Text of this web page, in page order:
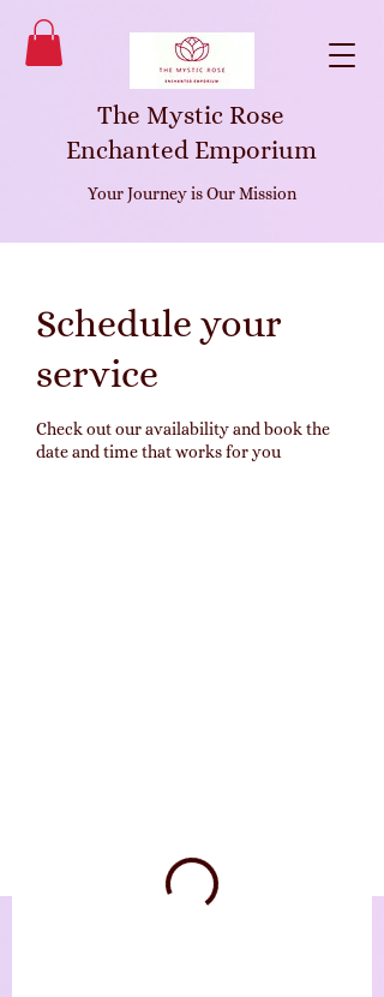
The Mystic Rose
Enchanted Emporium
Your Journey is Our Mission
Schedule your
service
Check out our availability and book the
date and time that works for you